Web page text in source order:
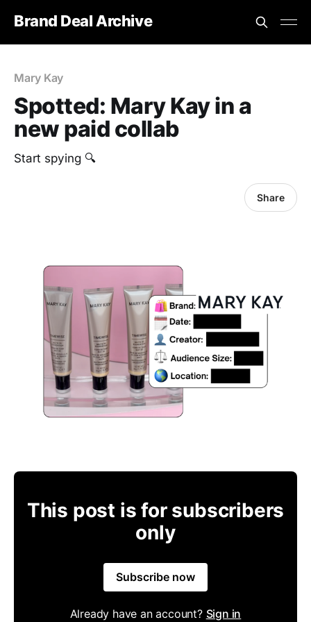
Brand Deal Archive
Mary Kay
Spotted: Mary Kay in a
new paid collab
Start spying 🔍
Share
This post is for subscribers
only
Subscribe now
Already have an account? Sign in